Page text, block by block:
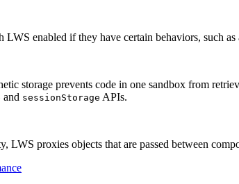
enabled if they have certain behaviors, such
storage prevents code in one sandbox from
and sessionStorage APIs.
proxies objects that are passed between